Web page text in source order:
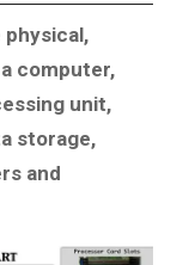
computer,
unit,
storage,
and